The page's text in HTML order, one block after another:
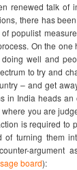
renewed talk of
there has
populist
On the
well and
to try and
– and get
in India heads
you are
is required
of turning them
argument
board):